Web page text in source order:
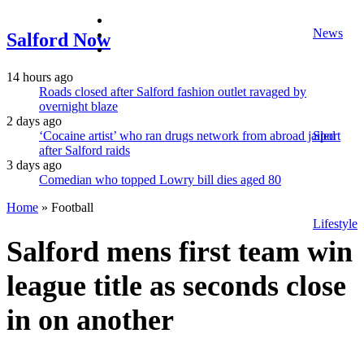
Salford Now News
Sport
Lifestyle
instagram
14 hours ago
Roads closed after Salford fashion outlet ravaged by
overnight blaze
2 days ago
‘Cocaine artist’ who ran drugs network from abroad jailed
after Salford raids
3 days ago
Comedian who topped Lowry bill dies aged 80
Home » Football
Salford mens first team win
league title as seconds close
in on another